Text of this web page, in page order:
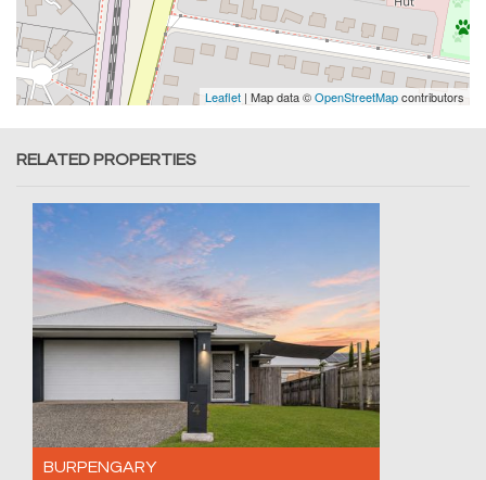
Leaflet | Map data ©OpenStreetMapcontributors
RELATED PROPERTIES
BURPENGARY